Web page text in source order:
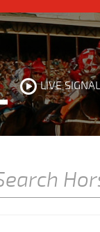
LIVE SIGNAL